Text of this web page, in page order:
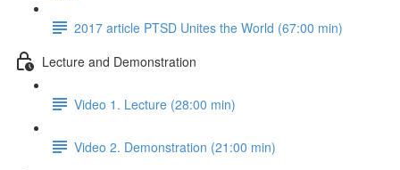
2017 article PTSD Unites the World (67:00 min)
Lecture and Demonstration
Video 1. Lecture (28:00 min)
Video 2. Demonstration (21:00 min)